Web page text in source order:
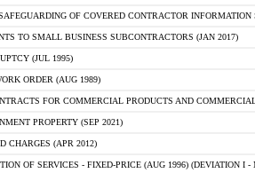
OF COVERED CONTRACTOR INFORMATION
TO SMALL BUSINESS SUBCONTRACTORS (JAN 2017)
(JUL 1995)
ORDER (AUG 1989)
FOR COMMERCIAL PRODUCTS AND
PROPERTY (SEP 2021)
CHARGES (APR 2012)
OF SERVICES - FIXED-PRICE (AUG 1996) (DEVIATION I -